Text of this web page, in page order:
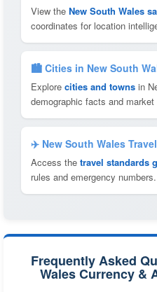
View the New South Wales
coordinates for location
🏙️ Cities in New South
Explore cities and towns in
demographic facts and market
✈️ New South Wales
Access the travel standards
rules and emergency numbers.
Frequently Asked
Wales Currency &